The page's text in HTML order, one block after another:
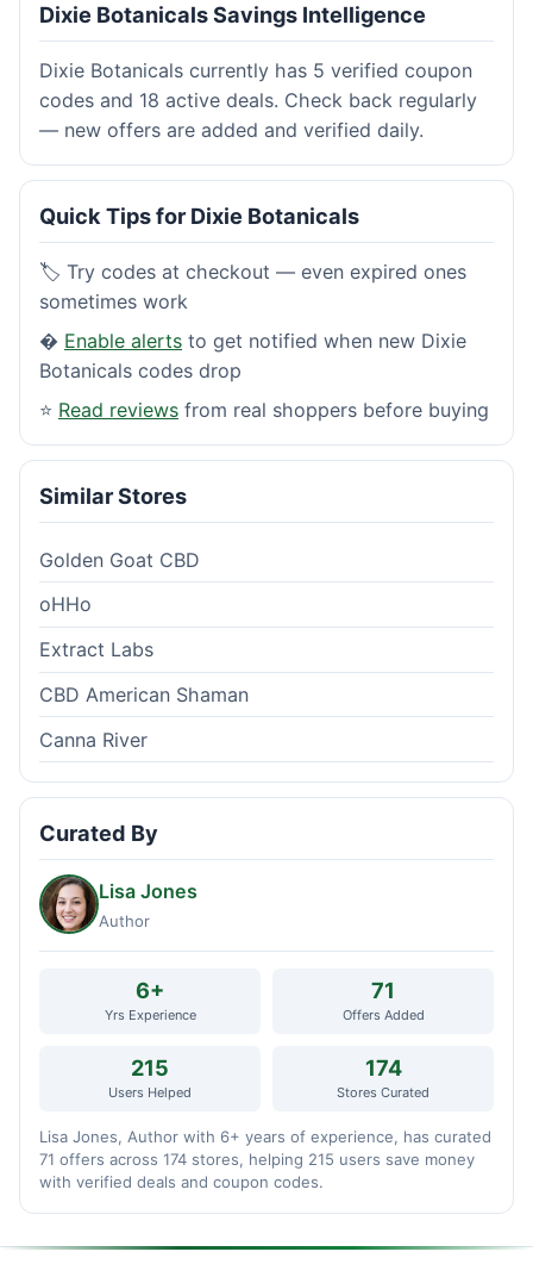
Dixie Botanicals Savings Intelligence
Dixie Botanicals currently has 5 verified coupon
codes and 18 active deals. Check back regularly
— new offers are added and verified daily.
Quick Tips for Dixie Botanicals
🏷️ Try codes at checkout — even expired ones
sometimes work
� Enable alerts to get notified when new Dixie
Botanicals codes drop
⭐ Read reviews from real shoppers before buying
Similar Stores
Golden Goat CBD
oHHo
Extract Labs
CBD American Shaman
Canna River
Curated By
Lisa Jones
Author
6+
Yrs Experience
71
Offers Added
215
Users Helped
174
Stores Curated
Lisa Jones, Author with 6+ years of experience, has curated
71 offers across 174 stores, helping 215 users save money
with verified deals and coupon codes.